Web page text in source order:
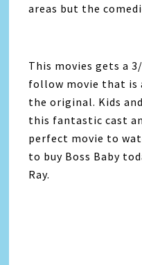
areas but the
This movies gets a
follow movie that
the original. Kids
this fantastic cast
perfect movie to
to buy Boss Baby
Ray.